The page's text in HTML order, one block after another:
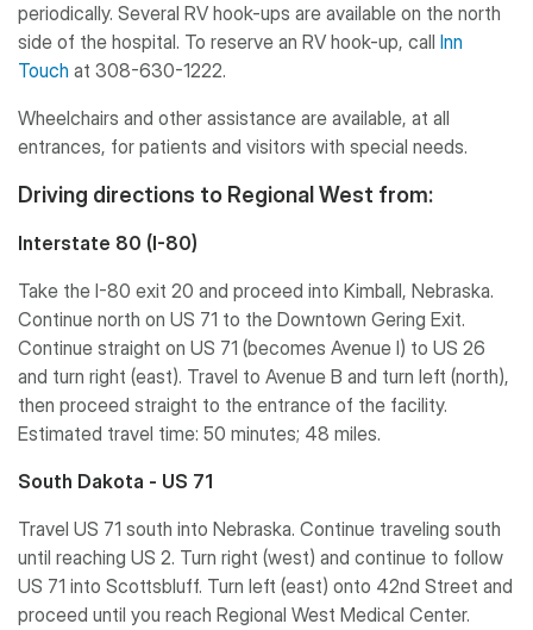
periodically. Several RV hook-ups are available on the north
side of the hospital. To reserve an RV hook-up, call Inn
Touch at 308-630-1222.
Wheelchairs and other assistance are available, at all
entrances, for patients and visitors with special needs.
Driving directions to Regional West from:
Interstate 80 (I-80)
Take the I-80 exit 20 and proceed into Kimball, Nebraska.
Continue north on US 71 to the Downtown Gering Exit.
Continue straight on US 71 (becomes Avenue I) to US 26
and turn right (east). Travel to Avenue B and turn left (north),
then proceed straight to the entrance of the facility.
Estimated travel time: 50 minutes; 48 miles.
South Dakota - US 71
Travel US 71 south into Nebraska. Continue traveling south
until reaching US 2. Turn right (west) and continue to follow
US 71 into Scottsbluff. Turn left (east) onto 42nd Street and
proceed until you reach Regional West Medical Center.